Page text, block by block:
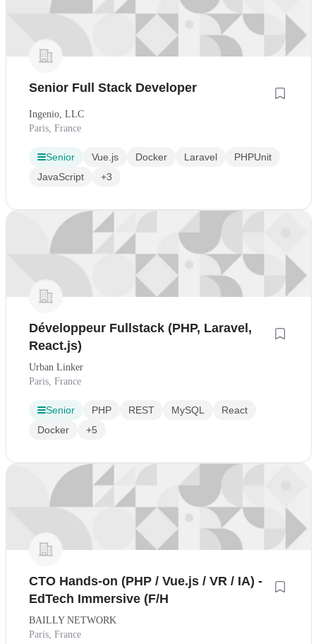
Senior Full Stack Developer
Ingenio, LLC
Paris, France
Senior Vue.js Docker Laravel
PHPUnit
JavaScript
+3
Développeur Fullstack (PHP, Laravel,
React.js)
Urban Linker
Paris, France
Senior PHP REST MySQL
React
Docker
+5
CTO Hands-on (PHP / Vue.js / VR / IA) -
EdTech Immersive (F/H
BAILLY NETWORK
Paris, France